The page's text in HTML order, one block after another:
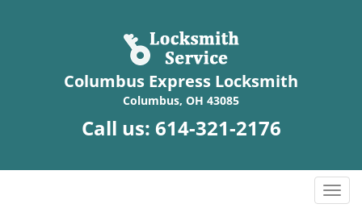
Columbus Express Locksmith
Columbus, OH 43085
Call us: 614-321-2176
T